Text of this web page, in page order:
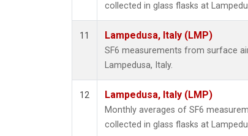
collected in glass flasks at
11 Lampedusa, Italy (LMP)
SF6 measurements from surface
Lampedusa, Italy.
12 Lampedusa, Italy (LMP)
Monthly averages of SF6
collected in glass flasks at